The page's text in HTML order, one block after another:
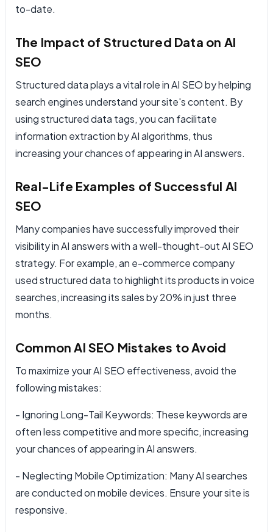
to-date.
The Impact of Structured Data on AI
SEO
Structured data plays a vital role in AI SEO by helping
search engines understand your site's content. By
using structured data tags, you can facilitate
information extraction by AI algorithms, thus
increasing your chances of appearing in AI answers.
Real-Life Examples of Successful AI
SEO
Many companies have successfully improved their
visibility in AI answers with a well-thought-out AI SEO
strategy. For example, an e-commerce company
used structured data to highlight its products in voice
searches, increasing its sales by 20% in just three
months.
Common AI SEO Mistakes to Avoid
To maximize your AI SEO effectiveness, avoid the
following mistakes:
- Ignoring Long-Tail Keywords: These keywords are
often less competitive and more specific, increasing
your chances of appearing in AI answers.
- Neglecting Mobile Optimization: Many AI searches
are conducted on mobile devices. Ensure your site is
responsive.